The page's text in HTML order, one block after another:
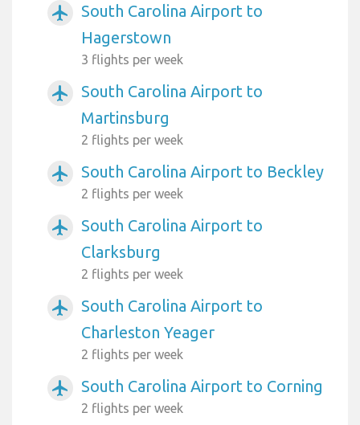
airplanemode_active
South Carolina Airport to
Hagerstown
3 flights per week
airplanemode_active
South Carolina Airport to
Martinsburg
2 flights per week
airplanemode_active South Carolina Airport to Beckley
2 flights per week
airplanemode_active
South Carolina Airport to
Clarksburg
2 flights per week
airplanemode_active
South Carolina Airport to
Charleston Yeager
2 flights per week
airplanemode_active South Carolina Airport to Corning
2 flights per week